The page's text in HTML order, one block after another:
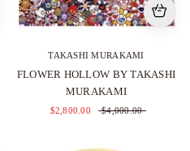
TAKASHI MURAKAMI
FLOWER HOLLOW BY TAKASHI
MURAKAMI
$2,800.00 $4,000.00